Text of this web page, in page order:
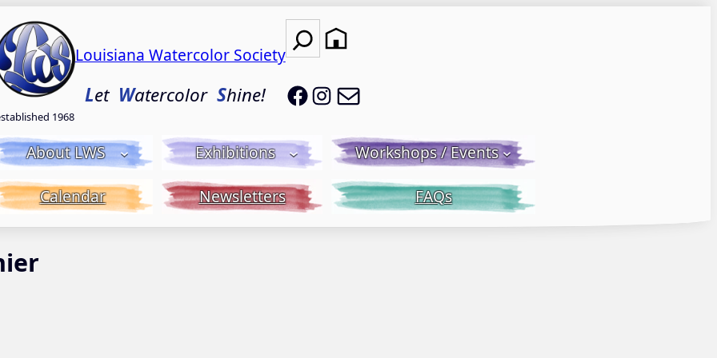
1968
Louisiana Watercolor Society
Let WatercolorShine!
Search
LWS on Facebook
LWS on Instagram
About LWS Exhibitions Workshops / Events
Calendar Newsletters FAQs